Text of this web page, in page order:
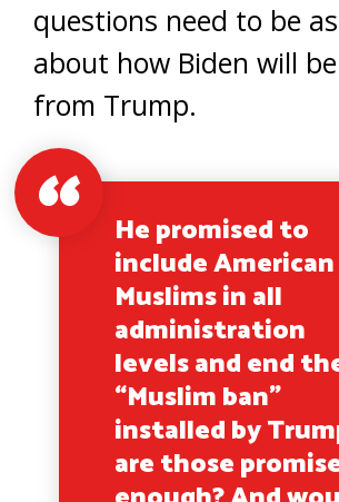
questions need to be
about how Biden will
from Trump.
He promised to
include American
Muslims in all
administration
levels and end
“Muslim ban”
installed by
are those